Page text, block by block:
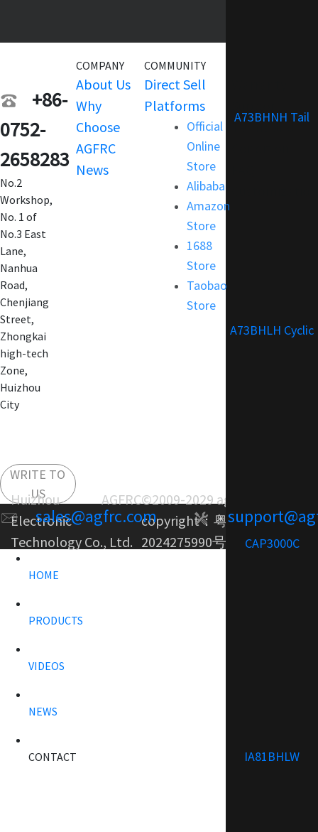
A73BHNH Tail
A73BHLH Cyclic
CAP3000C
IA81BHLW
+86-
0752-
2658283
No.2
Workshop,
No. 1 of
No.3 East
Lane,
Nanhua
Road,
Chenjiang
Street,
Zhongkai
high-tech
Zone,
Huizhou
City
WRITE TO
US
sales@agfrc.com
COMPANY
About Us
Why
Choose
AGFRC
News
COMMUNITY
Direct Sell
Platforms
Official
Online
Store
Alibaba
Amazon
Store
1688
Store
Taobao
Store
Terms and
Huizhou AGFRC
Electronic
Technology Co., Ltd.
©2009-2029 agfrc.com
copyright： 粤ICP备
2024275990号-1
HOME
PRODUCTS
VIDEOS
NEWS
CONTACT